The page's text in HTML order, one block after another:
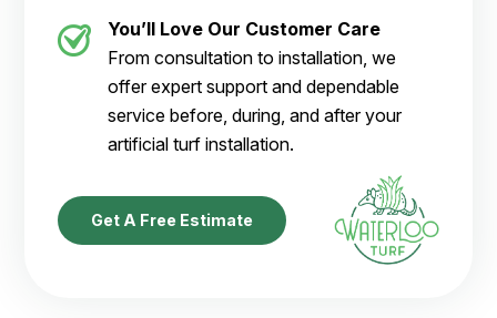
You’ll Love Our Customer Care
From consultation to installation, we
offer expert support and dependable
service before, during, and after your
artificial turf installation.
Get A Free Estimate